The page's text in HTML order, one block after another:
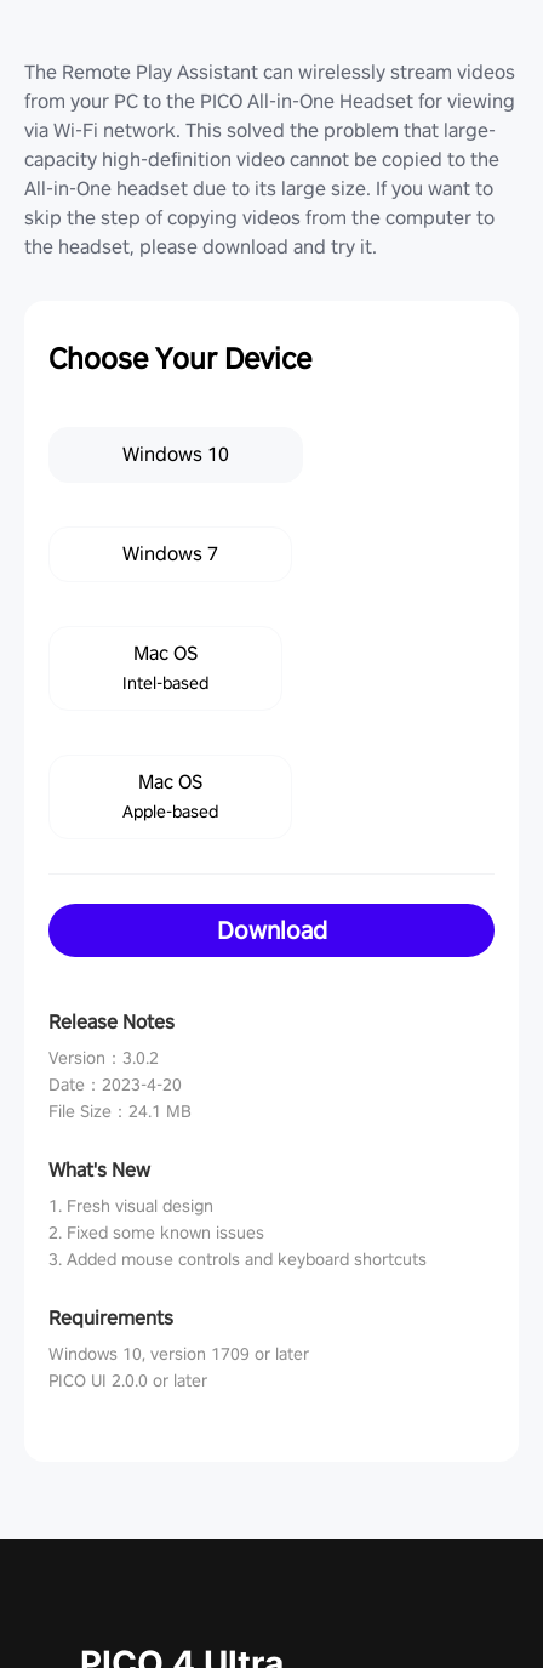
The Remote Play Assistant can wirelessly stream videos
from your PC to the PICO All-in-One Headset for viewing
via Wi-Fi network. This solved the problem that large-
capacity high-definition video cannot be copied to the
All-in-One headset due to its large size. If you want to
skip the step of copying videos from the computer to
the headset, please download and try it.
Choose Your Device
Windows 10
Windows 7
Mac OS
Intel-based
Mac OS
Apple-based
Download
Release Notes
Version ： 3.0.2
Date ： 2023-4-20
File Size ： 24.1 MB
What's New
1. Fresh visual design
2. Fixed some known issues
3. Added mouse controls and keyboard shortcuts
Requirements
Windows 10, version 1709 or later
PICO UI 2.0.0 or later